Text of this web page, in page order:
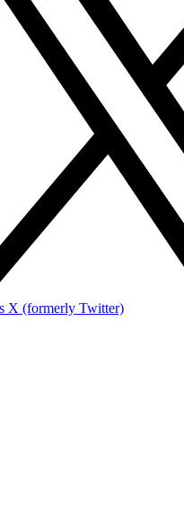
X (formerly Twitter)